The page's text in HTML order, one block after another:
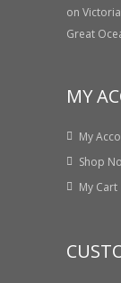
on
Great
MY
My
Shop
My Cart